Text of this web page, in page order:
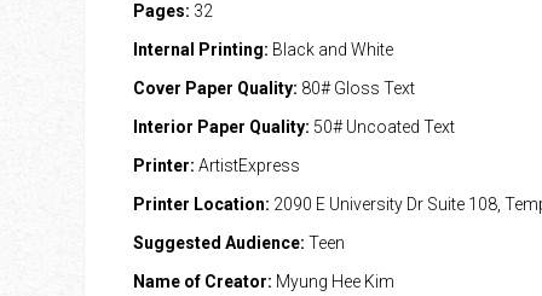
Pages: 32
Internal Printing: Black and White
Cover Paper Quality: 80# Gloss Text
Interior Paper Quality: 50# Uncoated Text
Printer: ArtistExpress
Printer Location: 2090 E University Dr Suite 108,
Suggested Audience: Teen
Name of Creator: Myung Hee Kim